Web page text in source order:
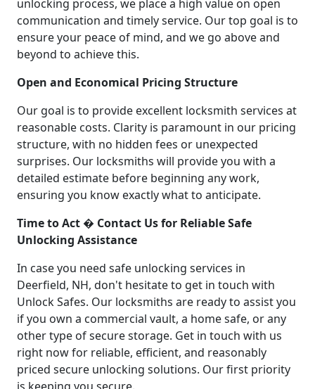
unlocking process, we place a high value on open
communication and timely service. Our top goal is to
ensure your peace of mind, and we go above and
beyond to achieve this.
Open and Economical Pricing Structure
Our goal is to provide excellent locksmith services at
reasonable costs. Clarity is paramount in our pricing
structure, with no hidden fees or unexpected
surprises. Our locksmiths will provide you with a
detailed estimate before beginning any work,
ensuring you know exactly what to anticipate.
Time to Act � Contact Us for Reliable Safe
Unlocking Assistance
In case you need safe unlocking services in
Deerfield, NH, don't hesitate to get in touch with
Unlock Safes. Our locksmiths are ready to assist you
if you own a commercial vault, a home safe, or any
other type of secure storage. Get in touch with us
right now for reliable, efficient, and reasonably
priced secure unlocking solutions. Our first priority